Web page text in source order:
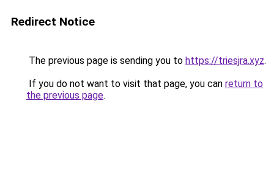
Redirect Notice
The previous page is sending you to https://triesjra.xyz.
If you do not want to visit that page, you can return to
the previous page.